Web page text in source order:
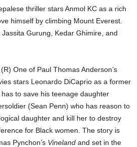
thriller stars Anmol KC as a rich
himself by climbing Mount Everest.
Gurung, Kedar Ghimire, and
One of Paul Thomas Anderson’s
stars Leonardo DiCaprio as a former
to save his teenage daughter
(Sean Penn) who has reason to
daughter and kill her to destroy
for Black women. The story is
Pynchon’s Vineland and set in the